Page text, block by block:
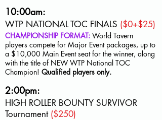
10:00am:
WTP NATIONAL TOC FINALS ($0+$25)
CHAMPIONSHIP FORMAT: World Tavern
players compete for Major Event packages, up to
a $10,000 Main Event seat for the winner, along
with the title of NEW WTP National TOC
Champion! Qualified players only.
2:00pm:
HIGH ROLLER BOUNTY SURVIVOR
Tournament ($250)